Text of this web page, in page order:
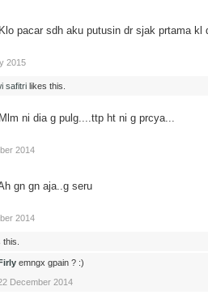
Klo pacar sdh aku putusin dr sjak prtama
2015
safitri likes this.
Mlm ni dia g pulg....ttp ht ni g prcya...
2014
gn gn aja..g seru
2014
emngx gpain ? :)
December 2014